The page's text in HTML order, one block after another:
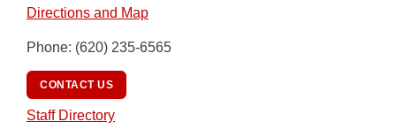
Directions and Map
Phone: (620) 235-6565
CONTACT US
Staff Directory